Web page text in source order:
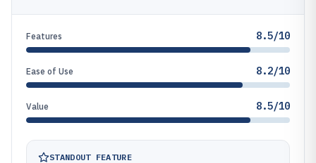
Features 8.5/10
Ease of Use 8.2/10
Value 8.5/10
STANDOUT FEATURE